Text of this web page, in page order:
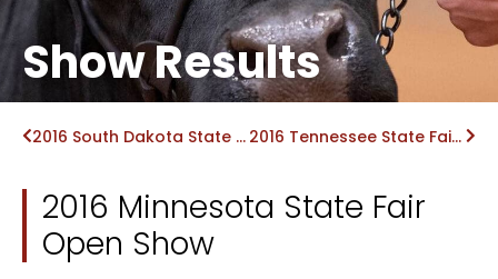
Show Results
2016 South Dakota State Fair Open Show 2016 Tennessee State Fair Open Show
2016 Minnesota State Fair
Open Show